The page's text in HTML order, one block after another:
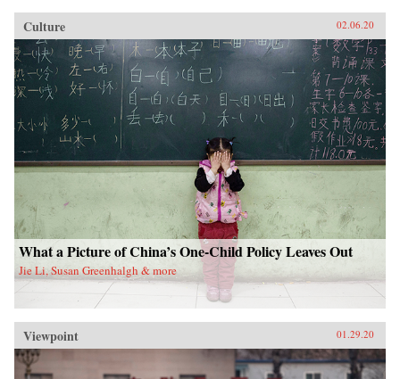
Culture 02.06.20
What a Picture of China’s One-Child Policy Leaves Out
Jie Li, Susan Greenhalgh & more
Viewpoint 01.29.20